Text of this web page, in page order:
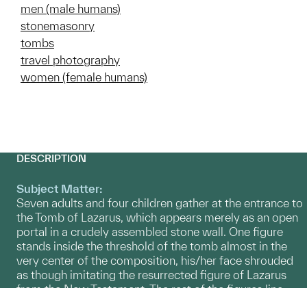
men (male humans)
stonemasonry
tombs
travel photography
women (female humans)
DESCRIPTION
Subject Matter:
Seven adults and four children gather at the entrance to
the Tomb of Lazarus, which appears merely as an open
portal in a crudely assembled stone wall. One figure
stands inside the threshold of the tomb almost in the
very center of the composition, his/her face shrouded
as though imitating the resurrected figure of Lazarus